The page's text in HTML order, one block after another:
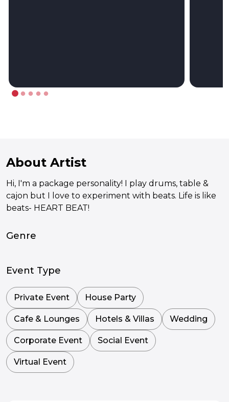
About Artist
Hi, I'm a package personality! I play drums, table &
cajon but I love to experiment with beats. Life is like
beats- HEART BEAT!
Genre
Event Type
Private Event House Party
Cafe & Lounges Hotels & Villas Wedding
Corporate Event Social Event
Virtual Event